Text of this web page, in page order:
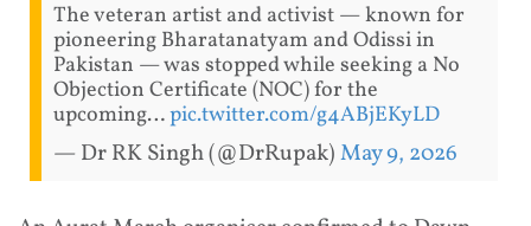
The veteran artist and activist — known for
pioneering Bharatanatyam and Odissi in
Pakistan — was stopped while seeking a No
Objection Certificate (NOC) for the
upcoming…pic.twitter.com/g4ABjEKyLD
— Dr RK Singh (@DrRupak)May 9, 2026